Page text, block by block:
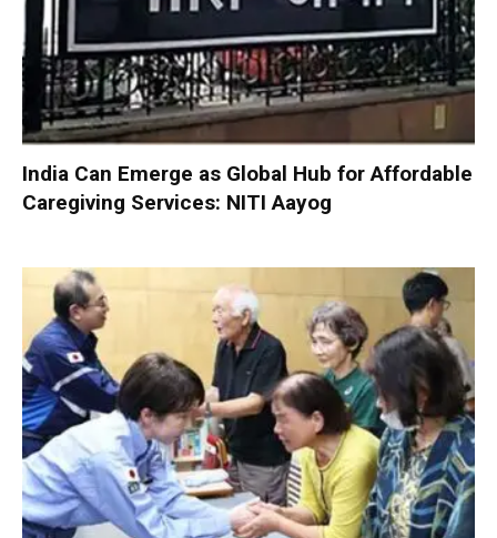
India Can Emerge as Global Hub for Affordable
Caregiving Services: NITI Aayog